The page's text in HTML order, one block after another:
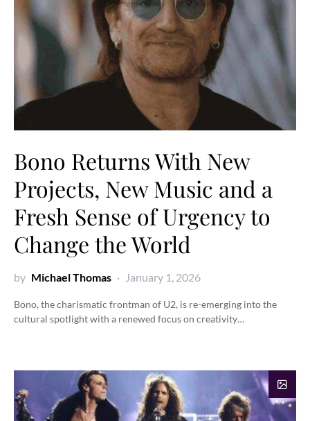
Bono Returns With New
Projects, New Music and a
Fresh Sense of Urgency to
Change the World
by Michael Thomas January 1, 2026
Bono, the charismatic frontman of U2, is re-emerging into the
cultural spotlight with a renewed focus on creativity…